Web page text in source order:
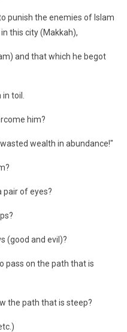
punish the enemies of Islam
this city (Makkah),
and that which he begot
toil.
him?
wealth in abundance!"
pair of eyes?
(good and evil)?
pass on the path that is
the path that is steep?